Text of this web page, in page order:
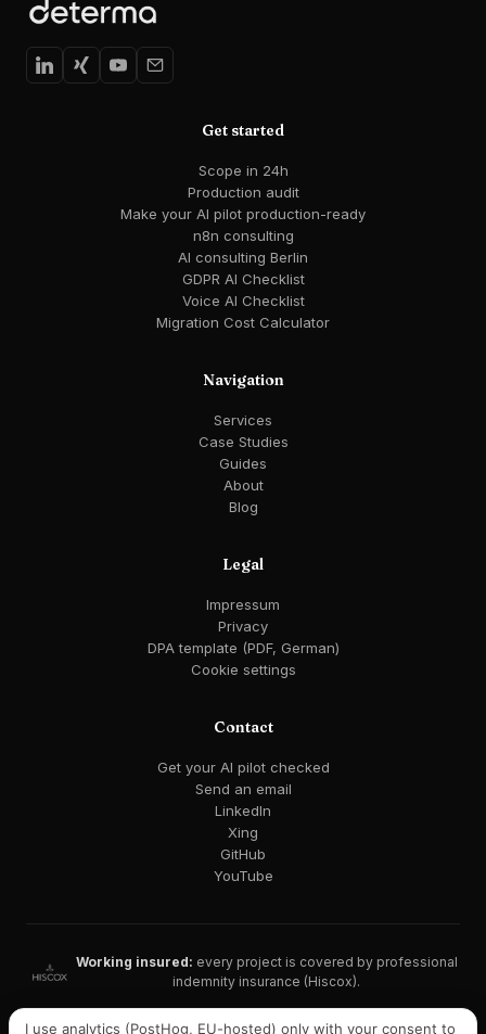
Get started
Scope in 24h
Production audit
Make your AI pilot production-ready
n8n consulting
AI consulting Berlin
GDPR AI Checklist
Voice AI Checklist
Migration Cost Calculator
Navigation
Services
Case Studies
Guides
About
Blog
Legal
Impressum
Privacy
DPA template (PDF, German)
Cookie settings
Contact
Get your AI pilot checked
Send an email
LinkedIn
Xing
GitHub
YouTube
Working insured: every project is covered by professional
indemnity insurance (Hiscox).
I use analytics (PostHog, EU-hosted) only with your consent to